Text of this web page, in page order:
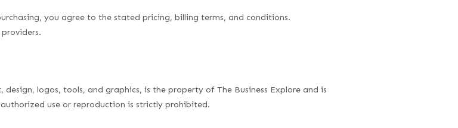
you agree to the stated pricing, billing terms, and conditions.
logos, tools, and graphics, is the property of The Business Explore and is
use or reproduction is strictly prohibited.